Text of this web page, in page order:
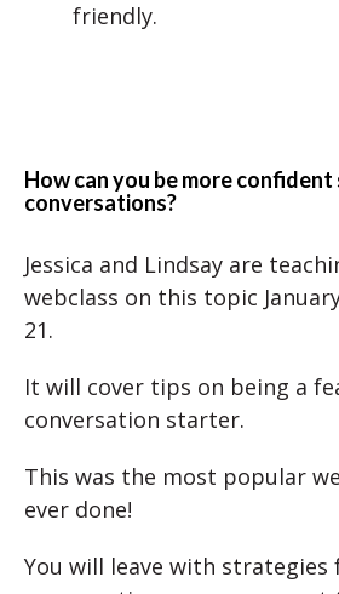
friendly.
How can you be more
conversations?
Jessica and Lindsay are
webclass on this topic
21.
It will cover tips on being a
conversation starter.
This was the most popular
ever done!
You will leave with